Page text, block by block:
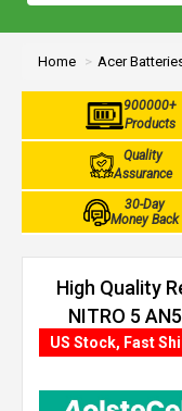
Home Acer
900000+
Products
Quality
Assurance
30-Day
Money Back
High Quality
NITRO 5
US Stock, Fast